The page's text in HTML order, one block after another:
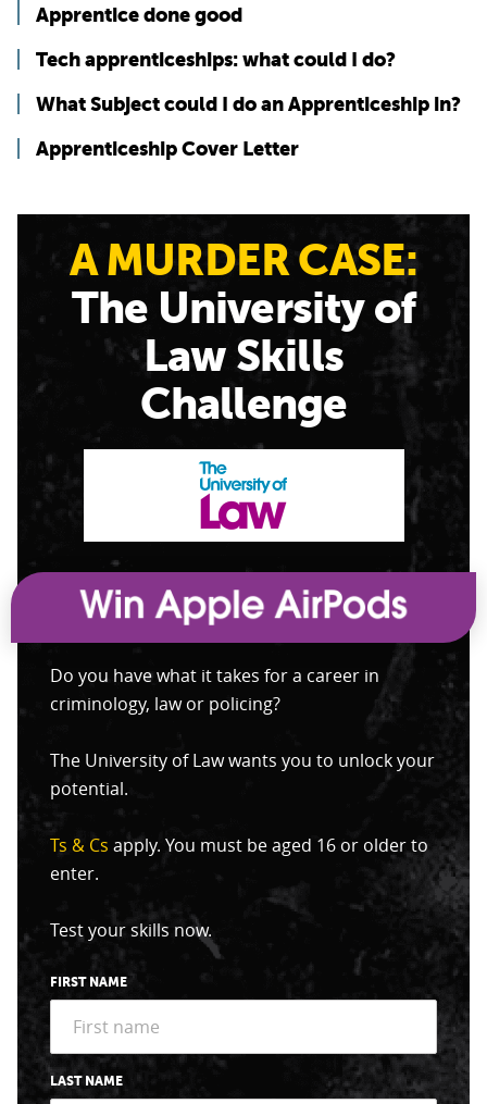
Apprentice done good
Tech apprenticeships: what could I do?
What Subject could I do an Apprenticeship in?
Apprenticeship Cover Letter
A MURDER CASE:
The University of
Law Skills
Challenge
Do you have what it takes for a career in
criminology, law or policing?
The University of Law wants you to unlock your
potential.
Ts & Cs apply. You must be aged 16 or older to
enter.
Test your skills now.
FIRST NAME
LAST NAME